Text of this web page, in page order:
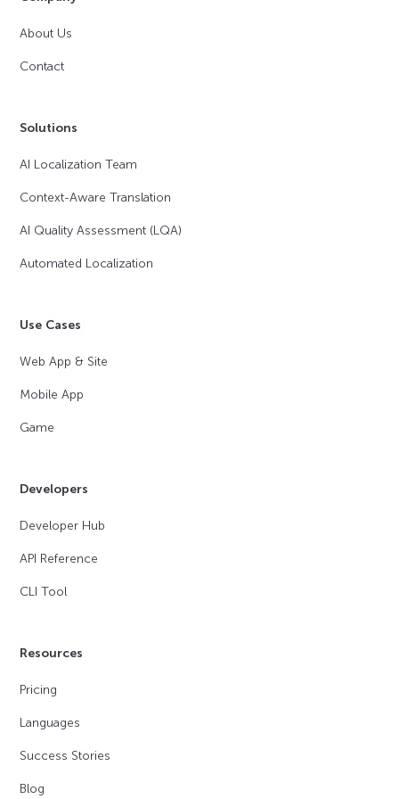
About Us
Contact
Solutions
AI Localization Team
Context-Aware Translation
AI Quality Assessment (LQA)
Automated Localization
Use Cases
Web App & Site
Mobile App
Game
Developers
Developer Hub
API Reference
CLI Tool
Resources
Pricing
Languages
Success Stories
Blog